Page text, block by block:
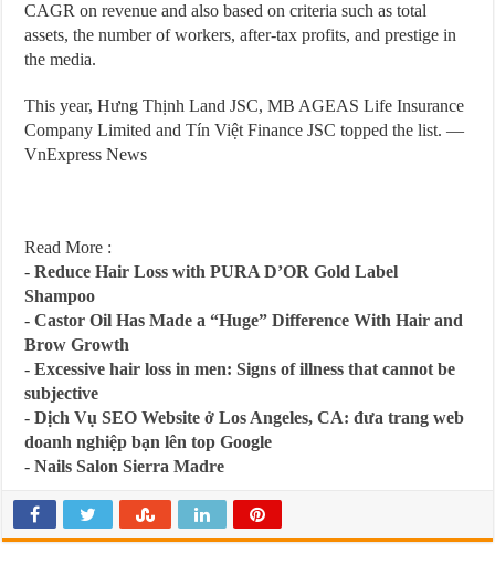
CAGR on revenue and also based on criteria such as total
assets, the number of workers, after-tax profits, and prestige in
the media.
This year, Hưng Thịnh Land JSC, MB AGEAS Life Insurance
Company Limited and Tín Việt Finance JSC topped the list. —
VnExpress News
Read More :
-Reduce Hair Loss with PURA D’OR Gold Label
Shampoo
-Castor Oil Has Made a “Huge” Difference With Hair and
Brow Growth
-Excessive hair loss in men: Signs of illness that cannot be
subjective
-Dịch Vụ SEO Website ở Los Angeles, CA: đưa trang web
doanh nghiệp bạn lên top Google
-Nails Salon Sierra Madre